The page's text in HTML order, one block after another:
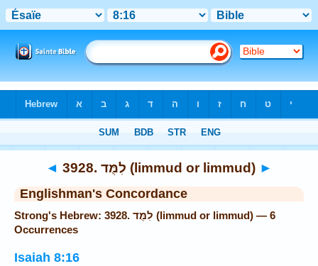
◄ 3928. לִמֻּד (limmud or limmud) ►
Englishman's Concordance
Strong's Hebrew: 3928. לִמֻּד (limmud or limmud) — 6
Occurrences
Isaiah 8:16